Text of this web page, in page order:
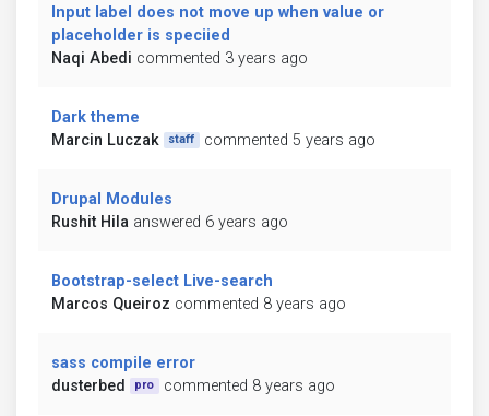
Input label does not move up when value or
placeholder is speciied
Naqi Abedi commented 3 years ago
Dark theme
Marcin Luczak
staff commented 5 years ago
Drupal Modules
Rushit Hila answered 6 years ago
Bootstrap-select Live-search
Marcos Queiroz commented 8 years ago
sass compile error
dusterbed
pro commented 8 years ago